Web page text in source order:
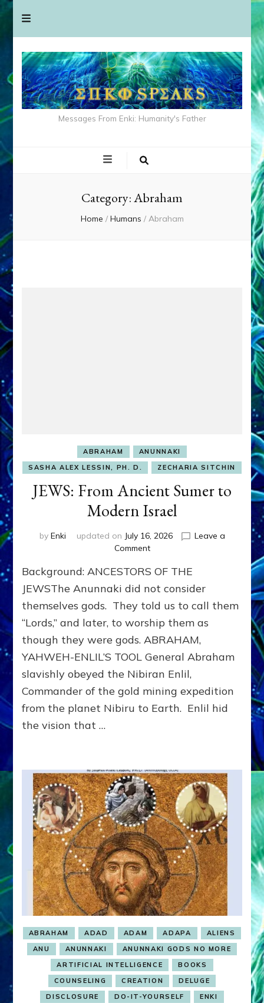
Messages From Enki: Humanity's Father
Category:Abraham
Home / Humans / Abraham
ABRAHAM
ANUNNAKI
SASHA ALEX LESSIN, PH. D.
ZECHARIA SITCHIN
JEWS: From Ancient Sumer to
Modern Israel
by Enki updated on July 16, 2026
Leave a
Commenton
From
Ancient
to
Modern
Israel
Background: ANCESTORS OF THE
JEWSThe Anunnaki did not consider
themselves gods. They told us to call them
“Lords,” and later, to worship them as
though they were gods. ABRAHAM,
YAHWEH-ENLIL’S TOOL General Abraham
slavishly obeyed the Nibiran Enlil,
Commander of the gold mining expedition
from the planet Nibiru to Earth. Enlil hid
the vision that …
ABRAHAM ADAD ADAM ADAPA
ALIENS
ANU
ANUNNAKI
ANUNNAKI GODS NO MORE
ARTIFICIAL INTELLIGENCE
BOOKS
COUNSELING
CREATION
DELUGE
DISCLOSURE
DO-IT-YOURSELF
ENKI